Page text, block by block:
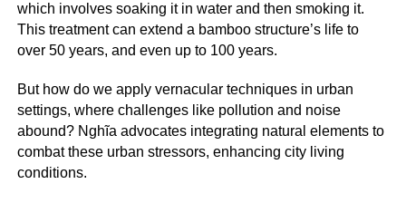
which involves soaking it in water and then smoking it.
This treatment can extend a bamboo structure’s life to
over 50 years, and even up to 100 years.
But how do we apply vernacular techniques in urban
settings, where challenges like pollution and noise
abound? Nghĩa advocates integrating natural elements to
combat these urban stressors, enhancing city living
conditions.